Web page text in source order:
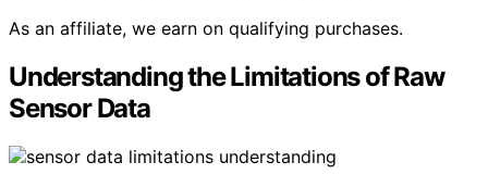
As an affiliate, we earn on qualifying purchases.
Understanding the Limitations of Raw
Sensor Data